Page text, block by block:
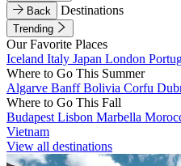
Back
Destinations
Trending
Our Favorite Places
Iceland Italy Japan London
Where to Go This Summer
Algarve BanffBolivia Corfu
Where to Go This Fall
Budapest Lisbon Marbella
Vietnam
View all destinations